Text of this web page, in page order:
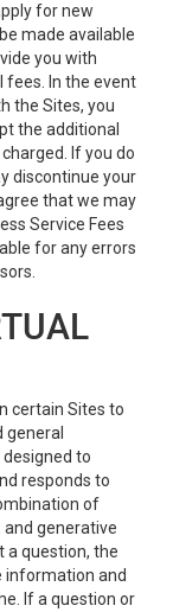
for new
made available
you with
fees. In the event
the Sites, you
the additional
If you do
discontinue your
that we may
Service Fees
for any errors
certain Sites to
general
to
responds to
of
and generative
a question, the
information and
If a question or